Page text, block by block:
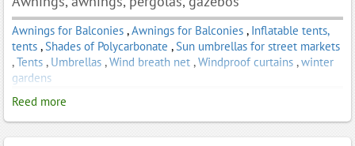
Awnings for Balconies ,Awnings for Balconies , Inflatable tents,
tents ,Shades of Polycarbonate ,Sun umbrellas for street markets
,Tents , Umbrellas ,Wind breath net ,Windproof curtains ,winter
gardens
Reed more